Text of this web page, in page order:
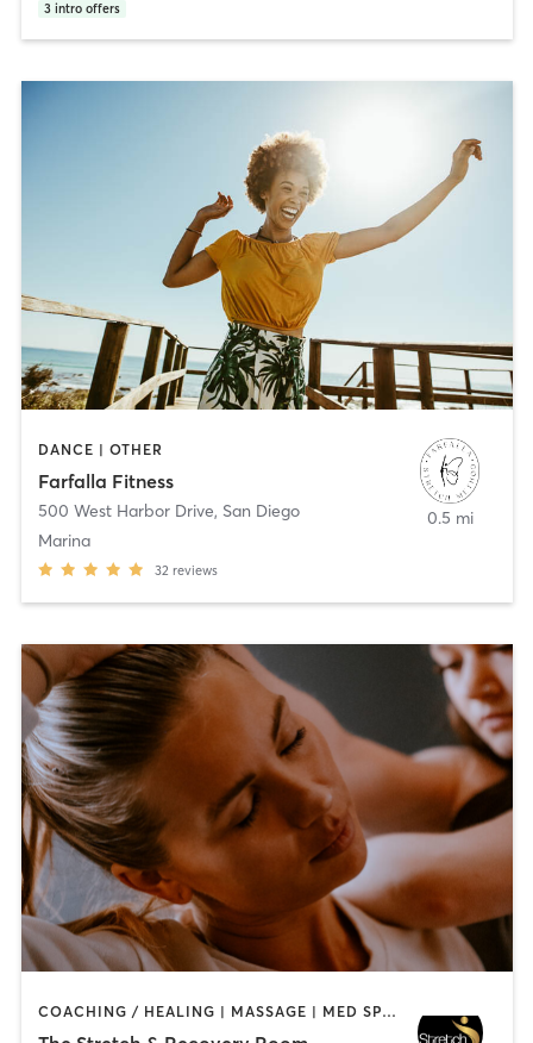
3 intro offers
DANCE | OTHER
Farfalla Fitness
500 West Harbor Drive, San Diego
Marina
32 reviews
0.5 mi
COACHING / HEALING | MASSAGE | MED SPA | PERSONAL TRAINING